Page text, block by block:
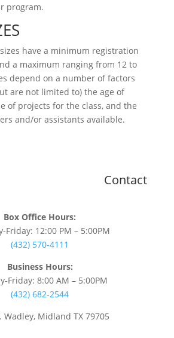
program.
have a minimum registration
a maximum ranging from 12 to
depend on a number of factors
are not limited to) the age of
of projects for the class, and the
and/or assistants available.
Contact
Box Office Hours:
Friday: 12:00 PM – 5:00PM
(432) 570-4111
Business Hours:
Friday: 8:00 AM – 5:00PM
(432) 682-2544
Wadley, Midland TX 79705